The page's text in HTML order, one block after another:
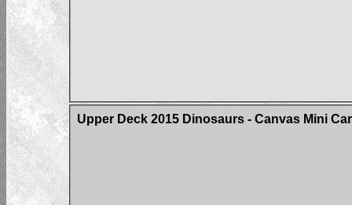
Upper Deck 2015 Dinosaurs - Canvas Mini